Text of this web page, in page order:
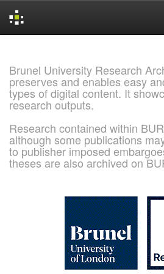
Brunel University Research
preserves and enables easy
types of digital content. It
research outputs.
Research contained within
although some publications
to publisher imposed
theses are also archived on